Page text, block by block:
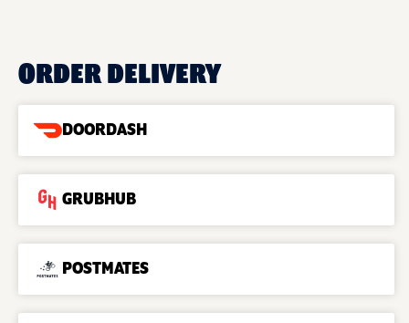
ORDER DELIVERY
DOORDASH
GRUBHUB
POSTMATES